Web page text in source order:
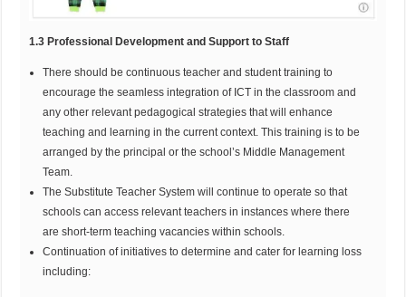
1.3 Professional Development and Support to Staff
There should be continuous teacher and student training to
encourage the seamless integration of ICT in the classroom and
any other relevant pedagogical strategies that will enhance
teaching and learning in the current context. This training is to be
arranged by the principal or the school’s Middle Management
Team.
The Substitute Teacher System will continue to operate so that
schools can access relevant teachers in instances where there
are short-term teaching vacancies within schools.
Continuation of initiatives to determine and cater for learning loss
including: